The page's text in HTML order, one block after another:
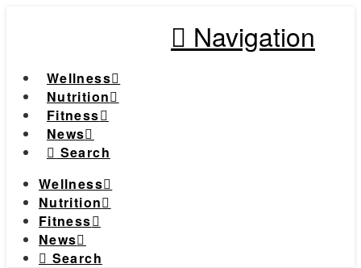
Navigation
Wellness
Nutrition
Fitness
News
Search
Wellness
Nutrition
Fitness
News
Search